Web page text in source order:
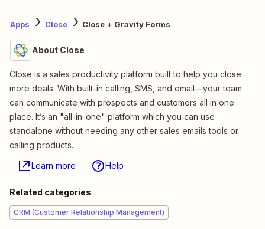
Apps Close Close + Gravity Forms
About Close
Close is a sales productivity platform built to help you close
more deals. With built-in calling, SMS, and email—your team
can communicate with prospects and customers all in one
place. It’s an "all-in-one" platform which you can use
standalone without needing any other sales emails tools or
calling products.
Learn more Help
Related categories
CRM (Customer Relationship Management)